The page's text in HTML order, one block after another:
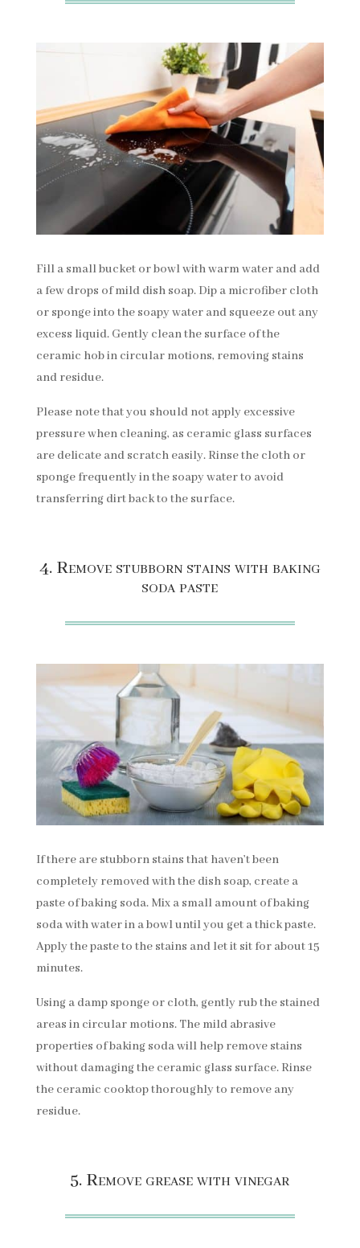
Fill a small bucket or bowl with warm water and add
a few drops of mild dish soap. Dip a microfiber cloth
or sponge into the soapy water and squeeze out any
excess liquid. Gently clean the surface of the
ceramic hob in circular motions, removing stains
and residue.
Please note that you should not apply excessive
pressure when cleaning, as ceramic glass surfaces
are delicate and scratch easily. Rinse the cloth or
sponge frequently in the soapy water to avoid
transferring dirt back to the surface.
4. Remove stubborn stains with baking
soda paste
If there are stubborn stains that haven’t been
completely removed with the dish soap, create a
paste of baking soda. Mix a small amount of baking
soda with water in a bowl until you get a thick paste.
Apply the paste to the stains and let it sit for about 15
minutes.
Using a damp sponge or cloth, gently rub the stained
areas in circular motions. The mild abrasive
properties of baking soda will help remove stains
without damaging the ceramic glass surface. Rinse
the ceramic cooktop thoroughly to remove any
residue.
5. Remove grease with vinegar